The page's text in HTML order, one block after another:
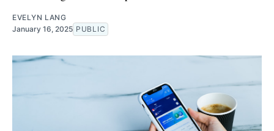
EVELYN LANG
January 16, 2025 PUBLIC